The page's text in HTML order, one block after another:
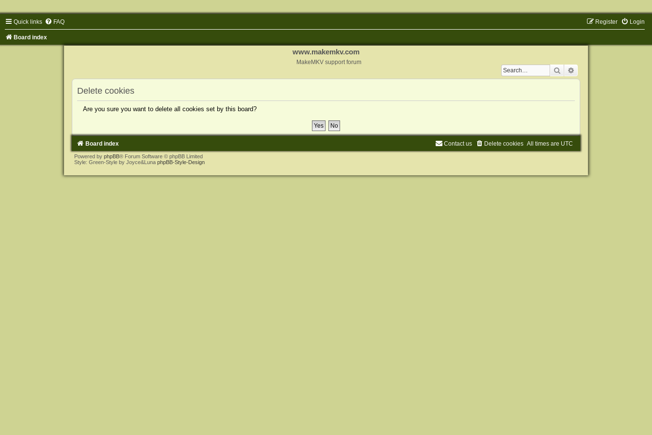
Quick links FAQ Login
Register
Board index
www.makemkv.com
MakeMKV support forum
Search
Delete cookies
Are you sure you want to delete all cookies set by this board?
Board index All times are UTC
Delete cookies
Contact us
Powered by phpBB® Forum Software © phpBB Limited
Style: Green-Style by Joyce&Luna phpBB-Style-Design